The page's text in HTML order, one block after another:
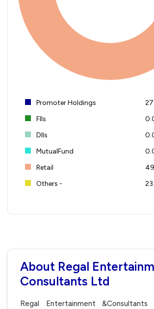
Promoter Holdings
FIIs
DIIs
MutualFund
Retail
Others -
About Regal
Consultants Ltd
Regal Entertainment